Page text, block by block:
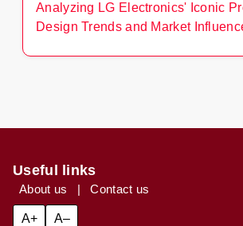
Analyzing LG Electronics' Iconic
Design Trends and Market
Useful links
About us | Contact us
A+ A–